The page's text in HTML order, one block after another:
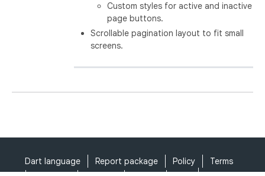
Custom styles for active and inactive
page buttons.
Scrollable pagination layout to fit small
screens.
Dart language Report package Policy
Terms